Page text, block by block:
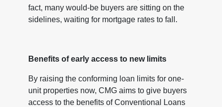
fact, many would-be buyers are sitting on the
sidelines, waiting for mortgage rates to fall.
Benefits of early access to new limits
By raising the conforming loan limits for one-
unit properties now, CMG aims to give buyers
access to the benefits of Conventional Loans